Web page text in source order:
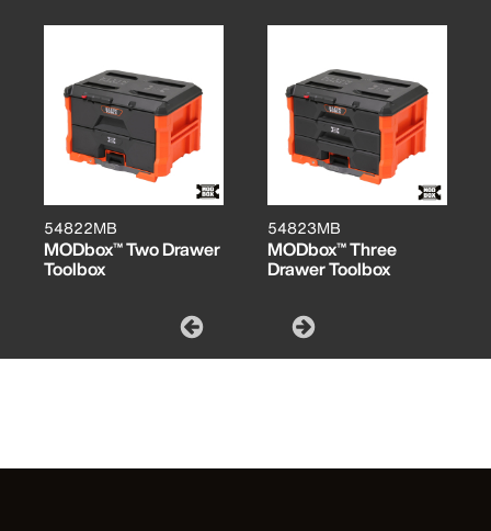
54822MB
MODbox™ Two Drawer
Toolbox
54823MB
MODbox™ Three
Drawer Toolbox